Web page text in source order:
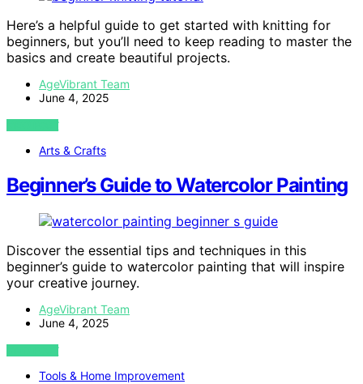
Here’s a helpful guide to get started with knitting for
beginners, but you’ll need to keep reading to master the
basics and create beautiful projects.
AgeVibrant Team
June 4, 2025
VIEW POST
Arts & Crafts
Beginner’s Guide to Watercolor Painting
Discover the essential tips and techniques in this
beginner’s guide to watercolor painting that will inspire
your creative journey.
AgeVibrant Team
June 4, 2025
VIEW POST
Tools & Home Improvement